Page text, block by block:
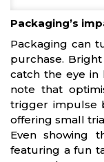
Packaging’s
Packaging can
purchase.
catch the eye in
note that
trigger impulse
offering small
Even showing
featuring a fun